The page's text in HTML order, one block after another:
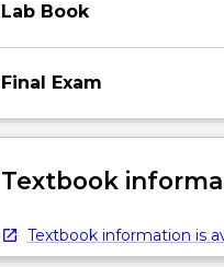
Lab Book
Final Exam
Textbook
Textbook information is